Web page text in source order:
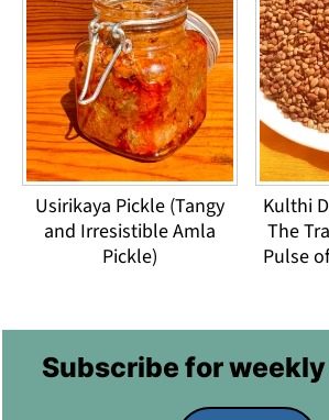
Usirikaya Pickle (Tangy
and Irresistible Amla
Pickle)
Kulthi
The
Pulse
FooterSubscribe for